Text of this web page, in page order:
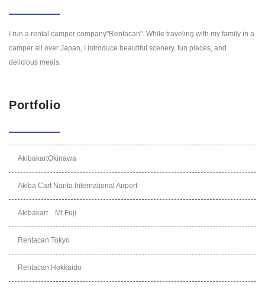
I run a rental camper company"Rentacan". While traveling with my family in a
camper all over Japan, I introduce beautiful scenery, fun places, and
delicious meals.
Portfolio
AkibakartOkinawa
Akiba Cart Narita International Airport
Akibakart Mt.Fuji
Rentacan Tokyo
Rentacan Hokkaido